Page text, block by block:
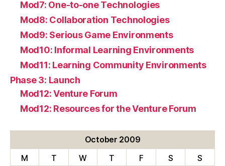
Mod7: One-to-one Technologies
Mod8: Collaboration Technologies
Mod9: Serious Game Environments
Mod10: Informal Learning Environments
Mod11: Learning Community Environments
Phase 3: Launch
Mod12: Venture Forum
Mod12: Resources for the Venture Forum
October 2009
M
T W T F S S